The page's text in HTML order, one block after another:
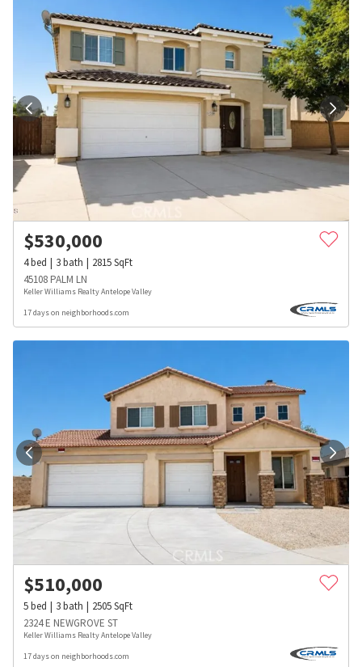
$530,000
4bed 3bath 2815SqFt
45108 PALM LN
Keller Williams Realty Antelope Valley
17 days on neighborhoods.com
$510,000
5bed 3bath 2505SqFt
2324 E NEWGROVE ST
Keller Williams Realty Antelope Valley
17 days on neighborhoods.com